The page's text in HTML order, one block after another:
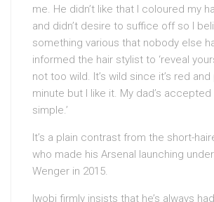
me. He didn’t like that I coloured my
and didn’t desire to suffice off so I
something various that nobody else
informed the hair stylist to ‘reveal
not too wild. It’s wild since it’s red
minute but I like it. My dad’s accepted
simple.’
It’s a plain contrast from the short-
who made his Arsenal launching
Wenger in 2015.
Iwobi firmly insists that he’s always